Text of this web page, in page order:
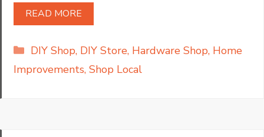
READ MORE
Categories
DIY Shop, DIY Store, Hardware Shop, Home
Improvements, Shop Local